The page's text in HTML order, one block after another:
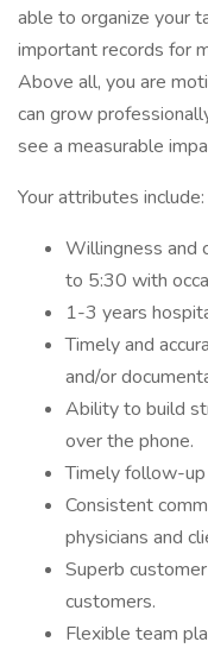
able to organize your
important records for
Above all, you are
can grow
see a measurable
Your attributes include:
Willingness and
to 5:30 with
1-3 years
Timely and
and/or
Ability to build
over the phone.
Timely follow-
Consistent
physicians and
Superb
customers.
Flexible team